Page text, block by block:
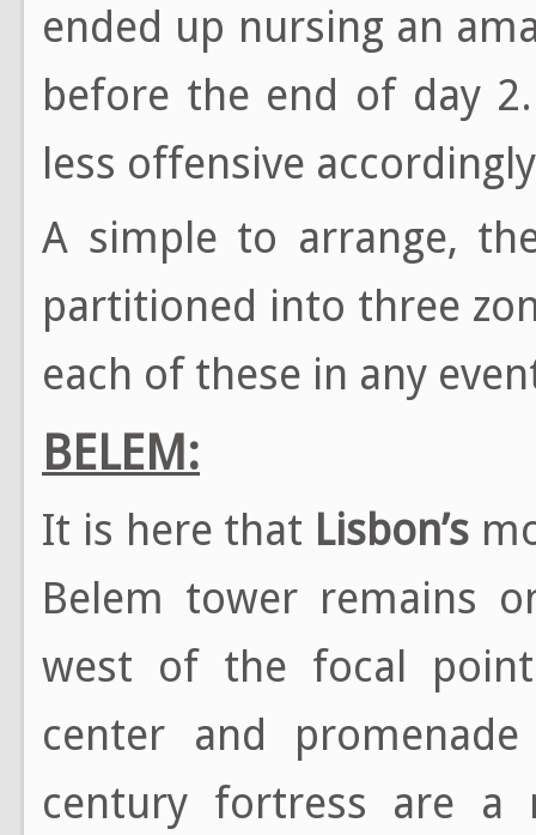
ended up nursing an
before the end of day
less offensive
A simple to arrange,
partitioned into three
each of these in any
BELEM:
It is here that Lisbon’s
Belem tower remains
west of the focal
center and
century fortress are